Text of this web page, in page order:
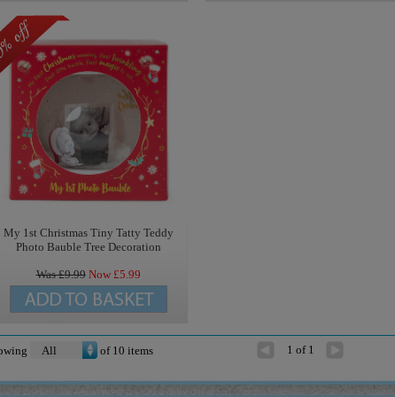
My 1st Christmas Tiny Tatty Teddy
Photo Bauble Tree Decoration
Was £9.99 Now £5.99
of 10 items 1 of 1